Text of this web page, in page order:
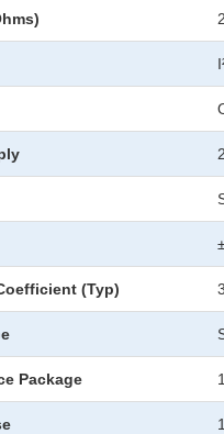
(Typ)
Package